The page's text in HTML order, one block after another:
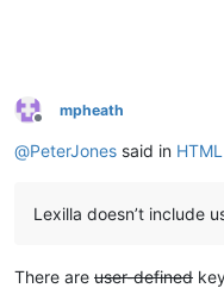
Offline
mpheath
@PeterJones said in
Lexilla doesn’t include
There are user-defined